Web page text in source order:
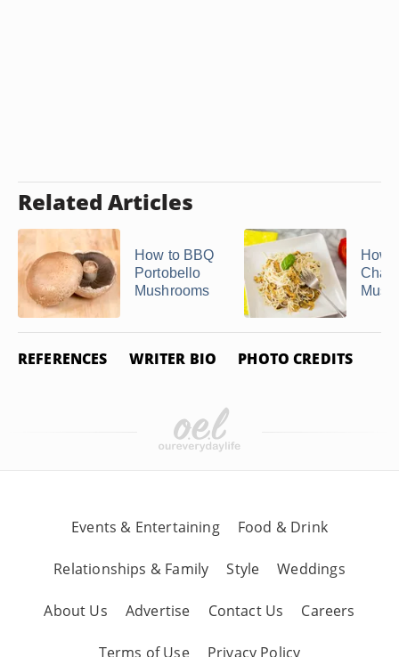
Related Articles
How to BBQ
Portobello
Mushrooms
How
REFERENCES WRITER BIO PHOTO CREDITS
Events & Entertaining Food & Drink
Relationships & Family Style Weddings
About Us Advertise Contact Us Careers
Terms of Use Privacy Policy